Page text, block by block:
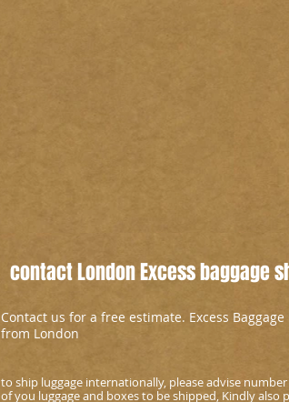
contact London Excess baggage
Contact us for a free estimate. Excess
from London
to ship luggage internationally, please advise
of you luggage and boxes to be shipped, Kindly also